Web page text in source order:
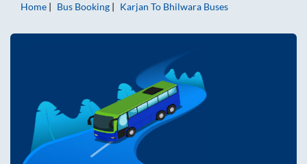
Home
Bus Booking Karjan To Bhilwara Buses